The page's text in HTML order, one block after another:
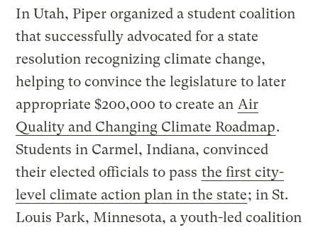
In Utah, Piper organized a student coalition
that successfully advocated for a state
resolution recognizing climate change,
helping to convince the legislature to later
appropriate $200,000 to create an Air
Quality and Changing Climate Roadmap.
Students in Carmel, Indiana, convinced
their elected officials to pass the first city-
level climate action plan in the state; in St.
Louis Park, Minnesota, a youth-led coalition